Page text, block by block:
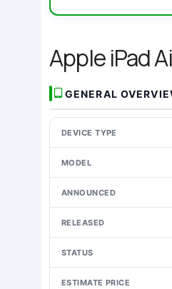
Apple iPad
GENERAL
DEVICE TYPE
MODEL
ANNOUNCED
RELEASED
STATUS
ESTIMATE PRICE